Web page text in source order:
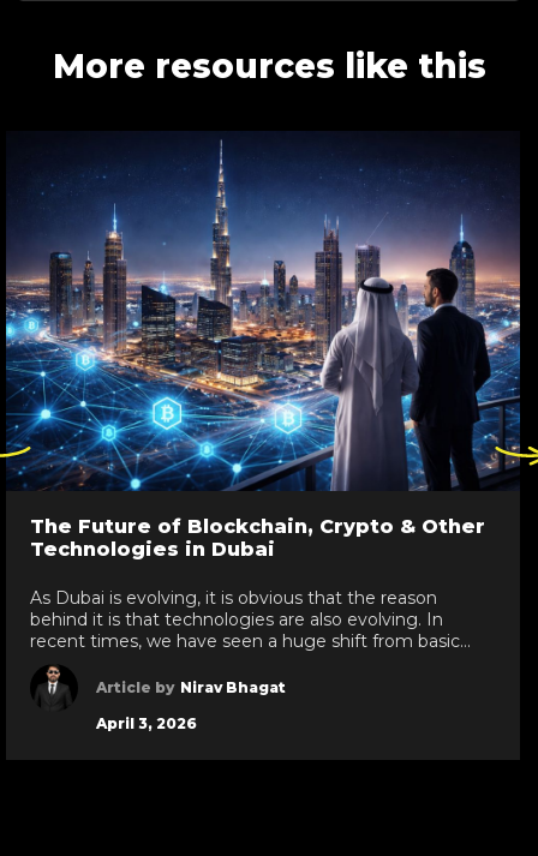
More resources like this
The Future of Blockchain, Crypto & Other
Technologies in Dubai
As Dubai is evolving, it is obvious that the reason
behind it is that technologies are also evolving. In
recent times, we have seen a huge shift from basic
technologies to blockchain development services,
white label crypto solutions, and various other
technologies reaching new heights in the UAE. As a
leading IT development services provider […]
Article by Nirav Bhagat
April 3, 2026
Click
here
to